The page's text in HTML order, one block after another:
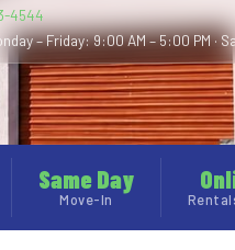
4544
– Friday: 9:00 AM – 5:00 PM ·
Same Day
Move-In